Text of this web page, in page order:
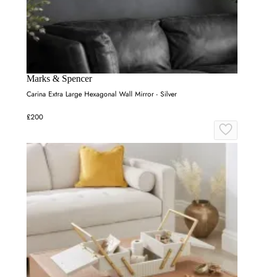
Marks & Spencer
Carina Extra Large Hexagonal Wall Mirror - Silver
£200